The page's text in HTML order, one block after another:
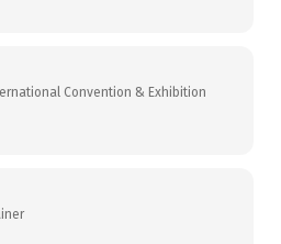
Convention & Exhibition